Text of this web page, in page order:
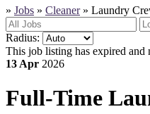
» Jobs » Cleaner » Laundry
Radius:
This job listing has expired and
13 Apr 2026
Full-Time